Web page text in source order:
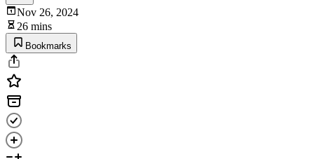
Nov 26, 2024
26 mins
Bookmarks